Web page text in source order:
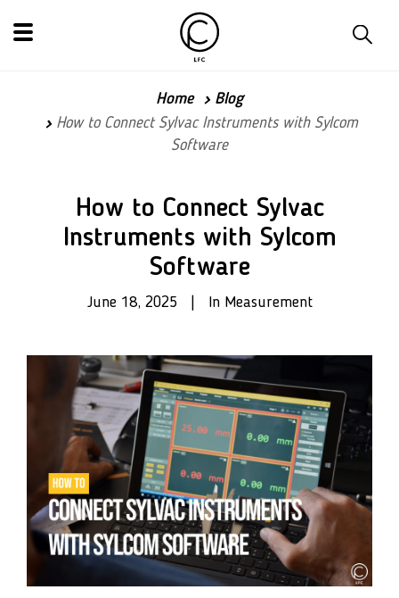
Home
Blog
How to Connect Sylvac Instruments with Sylcom
Software
How to Connect Sylvac
Instruments with Sylcom
Software
June 18, 2025 | In Measurement